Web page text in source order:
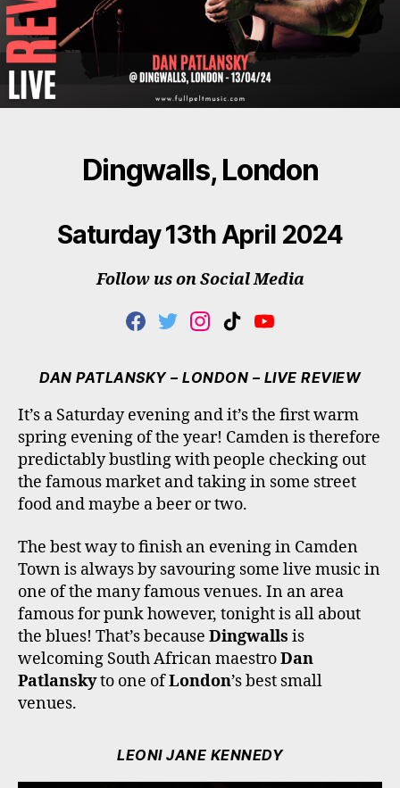
Dingwalls, London
Saturday 13th April 2024
Follow us on Social Media
F
E
O
O
K
T
T
E
R
I
T
G
R
A
M
T
T
K
Y
T
B
E
DAN PATLANSKY – LONDON – LIVE REVIEW
It’s a Saturday evening and it’s the first warm
spring evening of the year! Camden is therefore
predictably bustling with people checking out
the famous market and taking in some street
food and maybe a beer or two.
The best way to finish an evening in Camden
Town is always by savouring some live music in
one of the many famous venues. In an area
famous for punk however, tonight is all about
the blues! That’s because Dingwalls is
welcoming South African maestroDan
Patlanskyto one ofLondon’s best small
venues.
LEONI JANE KENNEDY